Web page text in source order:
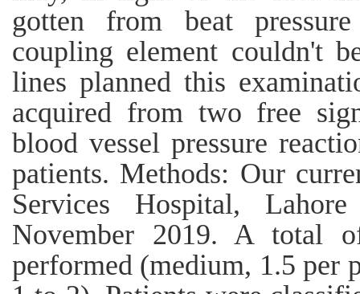
gotten from beat
coupling element couldn't
lines planned this
acquired from two free
blood vessel pressure
patients. Methods: Our
Services Hospital,
November 2019. A total
performed (medium, 1.5 per